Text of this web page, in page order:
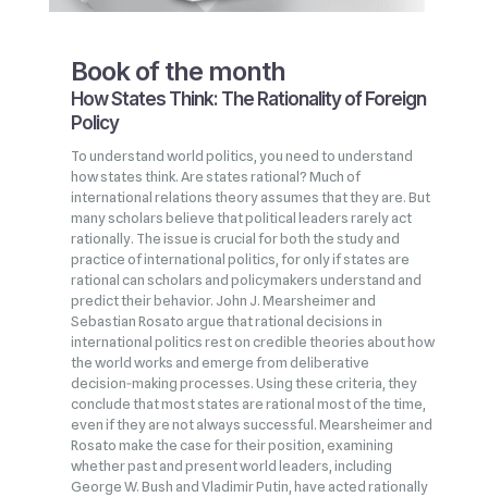
Book of the month
How States Think: The Rationality of Foreign
Policy
To understand world politics, you need to understand
how states think. Are states rational? Much of
international relations theory assumes that they are. But
many scholars believe that political leaders rarely act
rationally. The issue is crucial for both the study and
practice of international politics, for only if states are
rational can scholars and policymakers understand and
predict their behavior. John J. Mearsheimer and
Sebastian Rosato argue that rational decisions in
international politics rest on credible theories about how
the world works and emerge from deliberative
decision‑making processes. Using these criteria, they
conclude that most states are rational most of the time,
even if they are not always successful. Mearsheimer and
Rosato make the case for their position, examining
whether past and present world leaders, including
George W. Bush and Vladimir Putin, have acted rationally